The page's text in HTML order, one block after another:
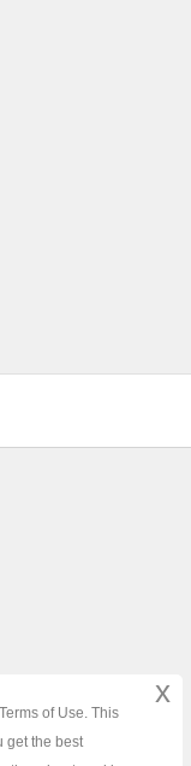
of Use. This
get the best
x